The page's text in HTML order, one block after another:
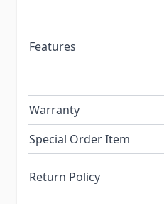
Features
Warranty
Special Order Item
Return Policy